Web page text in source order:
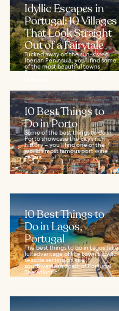
Idyllic Escapes in
Portugal: 10 Villages
That Look Straight
Out of a Fairytale
Tucked away on the sun-kissed
Iberian Peninsula, you’ll find some
of the most beautiful towns
Portugal has to offer. From
10 Best Things to
Do in Porto
Some of the best things to do in
Porto showcase the city’s rich
history – you’ll find one of the
world’s most famous port wine
cellars...
10 Best Things to
Do in Lagos,
Portugal
The best things to do in Lagos take
full advantage of the town's idyllic
seaside setting on the
southwestern coast of Portugal.
The Atlantic...